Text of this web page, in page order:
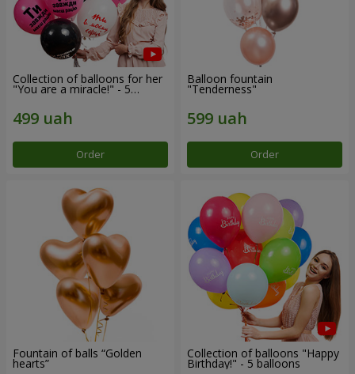
Collection of balloons for her
"You are a miracle!" - 5
Order
Balloon fountain
"Tenderness"
Order
Fountain of balls “Golden
hearts”
Collection of balloons "Happy
Birthday!" - 5 balloons